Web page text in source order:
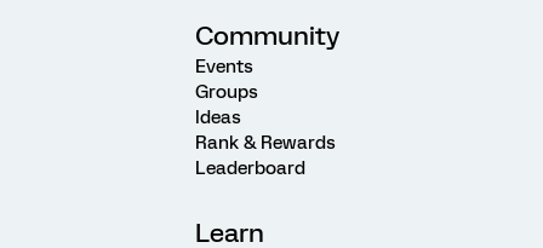
Community
Events
Groups
Ideas
Rank & Rewards
Leaderboard
Learn